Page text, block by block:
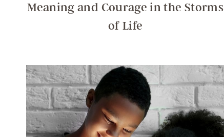
Meaning and Courage in the Storms
of Life